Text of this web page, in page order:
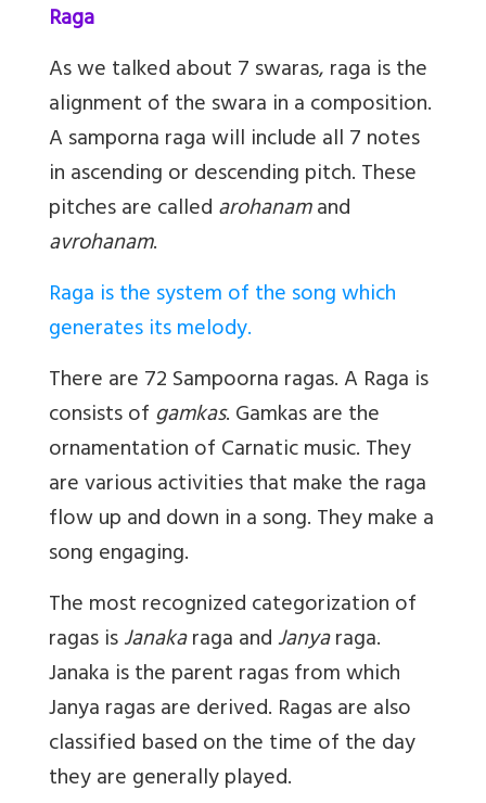
Raga
As we talked about 7 swaras, raga is the
alignment of the swara in a composition.
A samporna raga will include all 7 notes
in ascending or descending pitch. These
pitches are calledarohanamand
avrohanam.
Raga is the system of the song which
generates its melody.
There are 72 Sampoorna ragas. A Raga is
consists ofgamkas. Gamkas are the
ornamentation of Carnatic music. They
are various activities that make the raga
flow up and down in a song. They make a
song engaging.
The most recognized categorization of
ragas isJanakaraga andJanyaraga.
Janaka is the parent ragas from which
Janya ragas are derived. Ragas are also
classified based on the time of the day
they are generally played.